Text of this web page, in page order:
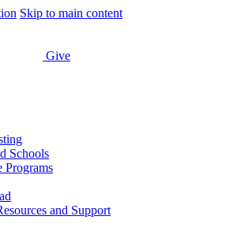
Skip to main content
Give
Schools
Programs
and Support